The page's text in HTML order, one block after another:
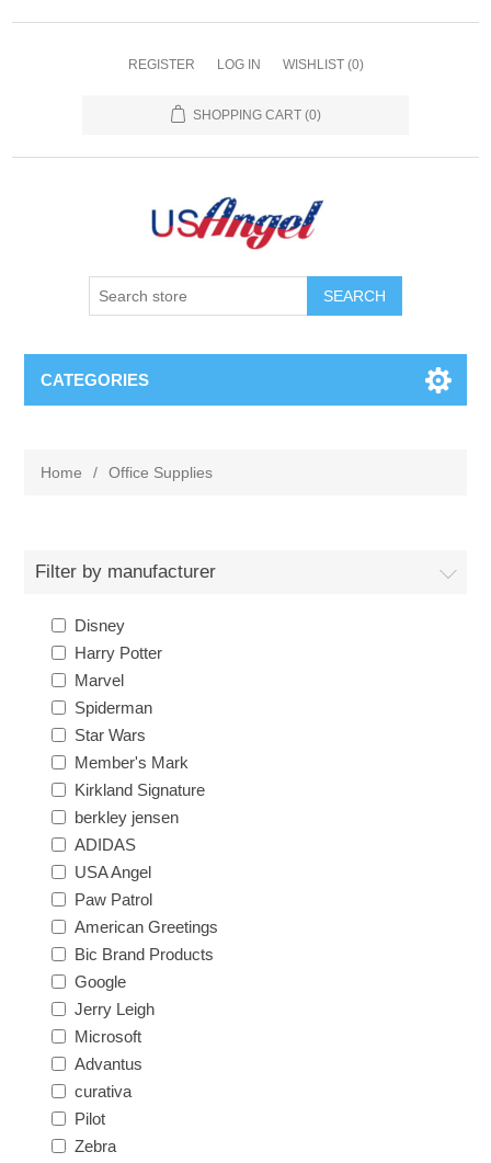
REGISTER LOG IN WISHLIST (0)
SHOPPING CART (0)
SEARCH
CATEGORIES
Home / Office Supplies
Filter by manufacturer
Disney
Harry Potter
Marvel
Spiderman
Star Wars
Member's Mark
Kirkland Signature
berkley jensen
ADIDAS
USA Angel
Paw Patrol
American Greetings
Bic Brand Products
Google
Jerry Leigh
Microsoft
Advantus
curativa
Pilot
Zebra